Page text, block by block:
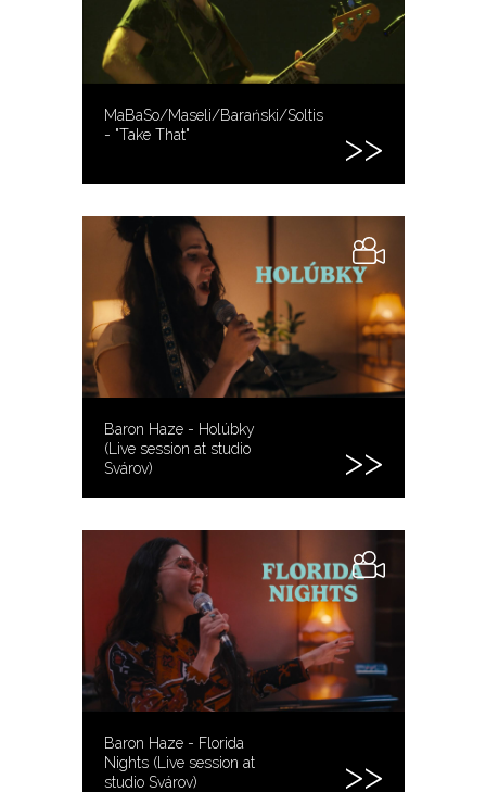
MaBaSo/Maseli/Barański/Soltis
- "Take That"
Baron Haze - Holúbky
(Live session at studio
Svárov)
Baron Haze - Florida
Nights (Live session at
studio Svárov)